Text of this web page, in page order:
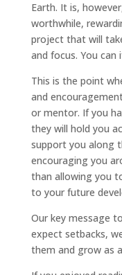
Earth. It is,
worthwhile,
project that will
and focus. You can
This is the point
and
or mentor. If you
they will hold you
support you along
encouraging you
than allowing you
to your future
Our key message
expect setbacks,
them and grow as